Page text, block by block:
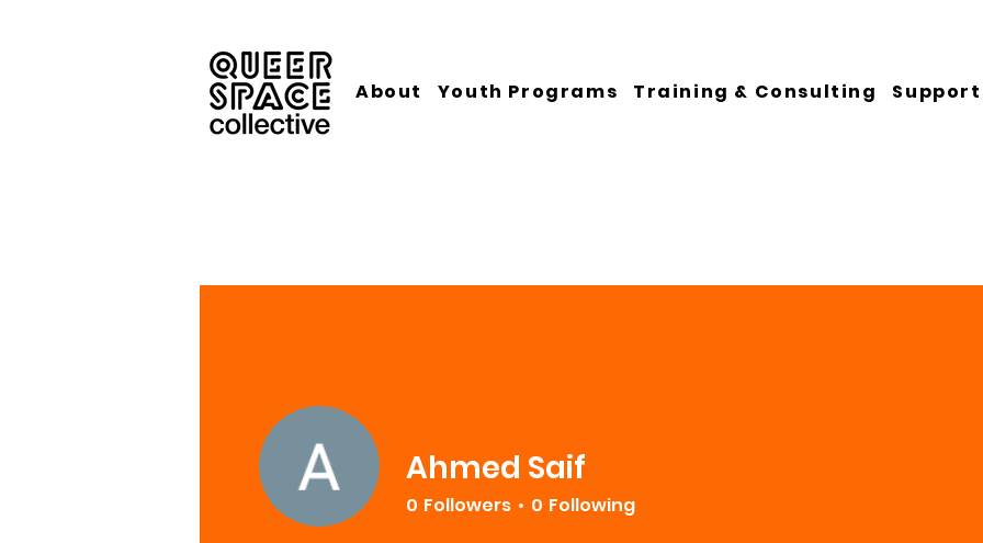
About Youth Programs Training & Consulting Support
Ahmed Saif
0 Followers 0 Following